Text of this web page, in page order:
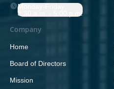
Monday-Friday;
8:30 a.m. - 5:00 p.m.
Company
Home
Board of Directors
Mission